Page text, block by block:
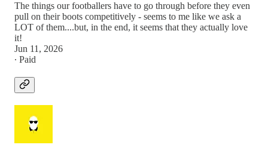
The things our footballers have to go through before they even
pull on their boots competitively - seems to me like we ask a
LOT of them....but, in the end, it seems that they actually love
it!
Jun 11, 2026
∙ Paid